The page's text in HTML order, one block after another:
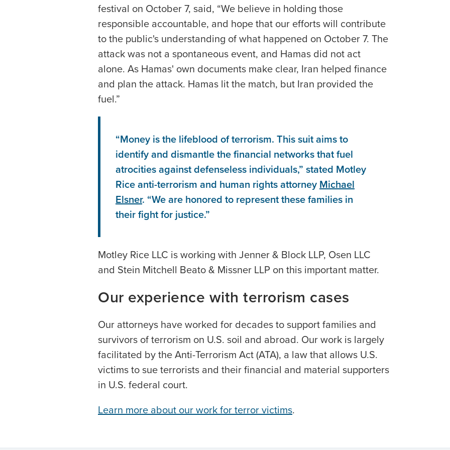
festival on October 7, said, “We believe in holding those
responsible accountable, and hope that our efforts will contribute
to the public's understanding of what happened on October 7. The
attack was not a spontaneous event, and Hamas did not act
alone. As Hamas' own documents make clear, Iran helped finance
and plan the attack. Hamas lit the match, but Iran provided the
fuel.”
“Money is the lifeblood of terrorism. This suit aims to
identify and dismantle the financial networks that fuel
atrocities against defenseless individuals,” stated Motley
Rice anti-terrorism and human rights attorney Michael
Elsner. “We are honored to represent these families in
their fight for justice.”
Motley Rice LLC is working with Jenner & Block LLP, Osen LLC
and Stein Mitchell Beato & Missner LLP on this important matter.
Our experience with terrorism cases
Our attorneys have worked for decades to support families and
survivors of terrorism on U.S. soil and abroad. Our work is largely
facilitated by the Anti-Terrorism Act (ATA), a law that allows U.S.
victims to sue terrorists and their financial and material supporters
in U.S. federal court.
Learn more about our work for terror victims.